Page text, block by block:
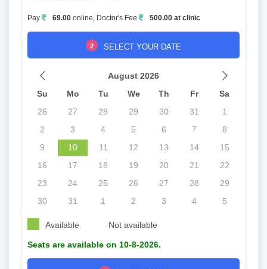
Pay 69.00 online, Doctor's Fee 500.00 at clinic
2 SELECT YOUR DATE
August 2026
Su
Mo Tu We Th Fr
Sa
26
27 28 29 30 31
1
2
3 4 5 6 7
8
9
10 11 12 13 14
15
16
17 18 19 20 21
22
23
24 25 26 27 28
29
30
31 1 2 3 4 5
Available Not available
Seats are available on 10-8-2026.